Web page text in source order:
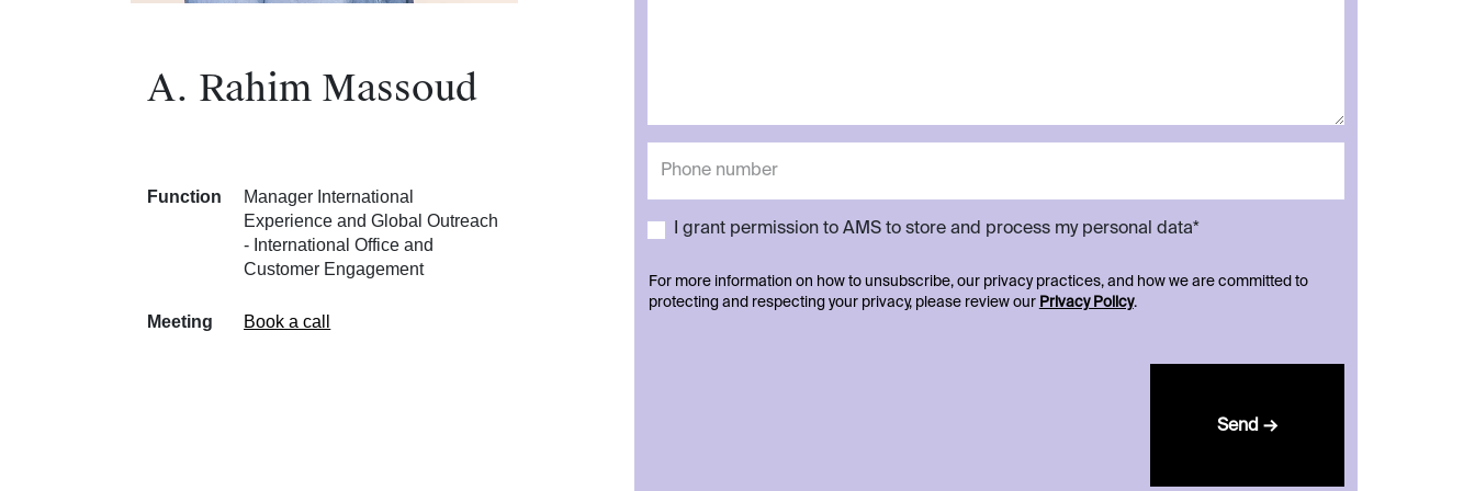
A. Rahim Massoud
Function
Manager International
Experience and Global Outreach
- International Office and
Customer Engagement
Meeting Book a call
I grant permission to AMS to store and process my personal data*
For more information on how to unsubscribe, our privacy practices, and how we are committed to
protecting and respecting your privacy, please review our Privacy Policy.
Send →